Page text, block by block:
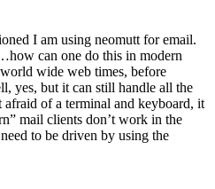
I am using neomutt for email.
can one do this in modern
wide web times, before
yes, but it can still handle all the
afraid of a terminal and keyboard, it
mail clients don’t work in the
to be driven by using the